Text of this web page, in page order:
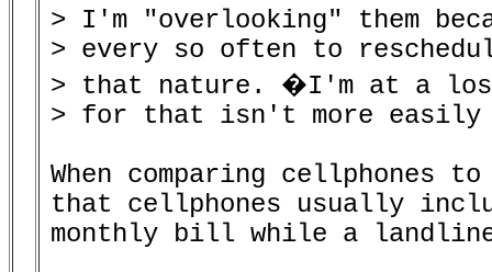
> I'm "overlooking" them
> every so often to
> that nature. �I'm at a
> for that isn't more easily
When comparing cellphones
that cellphones usually
monthly bill while a